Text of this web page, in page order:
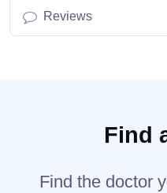
Reviews
Find
Find the doctor